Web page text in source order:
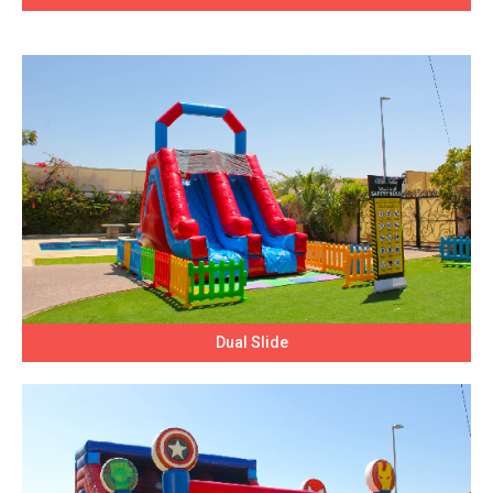
Dual Slide